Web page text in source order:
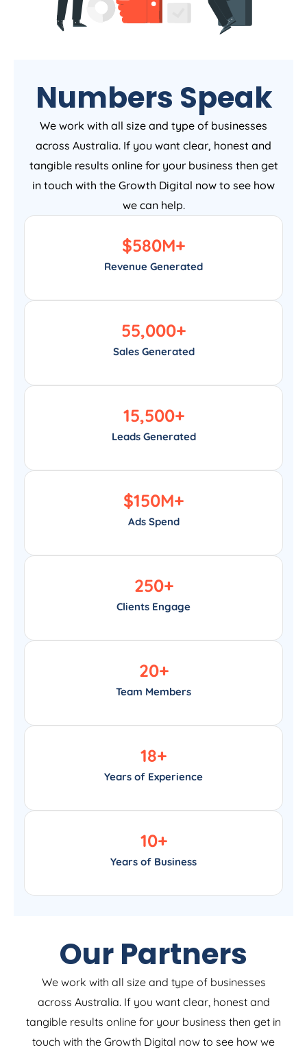
Numbers Speak
We work with all size and type of businesses
across Australia. If you want clear, honest and
tangible results online for your business then get
in touch with the Growth Digital now to see how
we can help.
Revenue Generated
$580M+
Sales Generated
55,000+
Leads Generated
15,500+
Ads Spend
$150M+
Clients Engage
250+
Team Members
20+
Years of Experience
18+
Years of Business
10+
Our Partners
We work with all size and type of businesses
across Australia. If you want clear, honest and
tangible results online for your business then get in
touch with the Growth Digital now to see how we